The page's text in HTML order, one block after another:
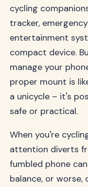
cycling
tracker,
entertainment
compact device.
manage your
proper mount is
a unicycle – it's
safe or practical.
When you're
attention diverts
fumbled phone
balance, or worse,